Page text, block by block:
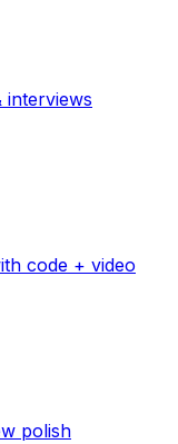
interviews
code + video
polish